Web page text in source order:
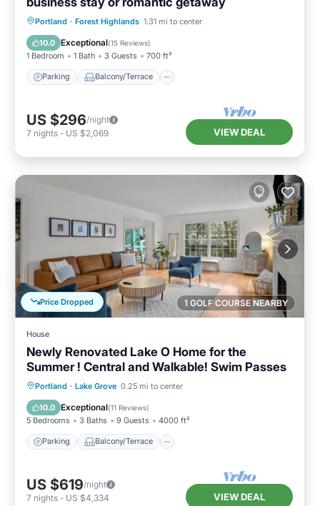
Portland · Forest Highlands 1.31 mi to center
10.0 Exceptional(15 Reviews)
1 Bedroom 1 Bath 3 Guests 700 ft²
Parking Balcony/Terrace
Parking Balcony/Terrace
Air Conditioner
US $296/night
7 nights - US $2,069 VIEW DEAL
1 GOLF COURSE NEARBY
Price Dropped
House
Newly Renovated Lake O Home for the
Summer ! Central and Walkable! Swim Passes
Portland · Lake Grove 0.25 mi to center
10.0 Exceptional(11 Reviews)
5 Bedrooms 3 Baths 9 Guests 4000 ft²
Parking Balcony/Terrace
Parking Balcony/Terrace
Air Conditioner
US $619/night
7 nights - US $4,334 VIEW DEAL